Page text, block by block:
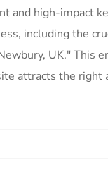
and high-impact
including the
UK." This
attracts the right